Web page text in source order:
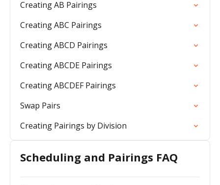
Creating AB Pairings
Creating ABC Pairings
Creating ABCD Pairings
Creating ABCDE Pairings
Creating ABCDEF Pairings
Swap Pairs
Creating Pairings by Division
Scheduling and Pairings FAQ